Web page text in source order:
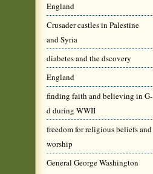
England
Crusader castles in Palestine
and Syria
diabetes and the dscovery
England
finding faith and believing in G-
d during WWII
freedom for religious beliefs and
worship
General George Washington